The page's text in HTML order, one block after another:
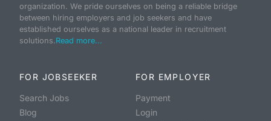
organization. We pride ourselves on being a reliable bridge
between hiring employers and job seekers and have
established ourselves as a national leader in recruitment
solutions.Read more...
FOR JOBSEEKER
Search Jobs
Blog
FOR EMPLOYER
Payment
Login